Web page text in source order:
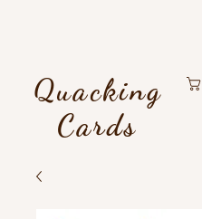
Quacking
Cards